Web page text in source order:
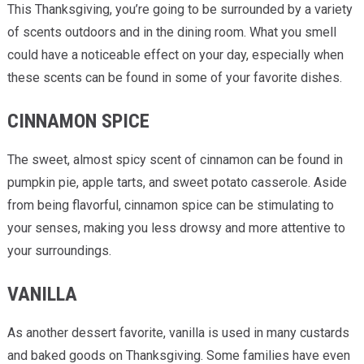
Facial Plastics
This Thanksgiving, you’re going to be surrounded by a variety
of scents outdoors and in the dining room. What you smell
could have a noticeable effect on your day, especially when
these scents can be found in some of your favorite dishes.
CINNAMON SPICE
The sweet, almost spicy scent of cinnamon can be found in
pumpkin pie, apple tarts, and sweet potato casserole. Aside
from being flavorful, cinnamon spice can be stimulating to
your senses, making you less drowsy and more attentive to
your surroundings.
VANILLA
As another dessert favorite, vanilla is used in many custards
and baked goods on Thanksgiving. Some families have even